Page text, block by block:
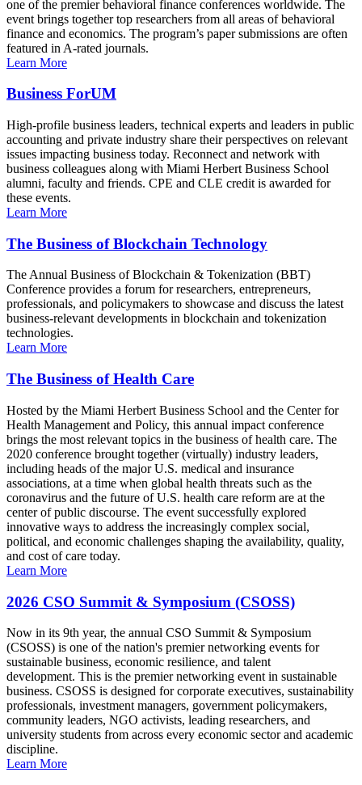
one of the premier behavioral finance conferences worldwide. The
event brings together top researchers from all areas of behavioral
finance and economics. The program’s paper submissions are often
featured in A-rated journals.
Learn More
Business ForUM
High-profile business leaders, technical experts and leaders in public
accounting and private industry share their perspectives on relevant
issues impacting business today. Reconnect and network with
business colleagues along with Miami Herbert Business School
alumni, faculty and friends. CPE and CLE credit is awarded for
these events.
Learn More
The Business of Blockchain Technology
The Annual Business of Blockchain & Tokenization (BBT)
Conference provides a forum for researchers, entrepreneurs,
professionals, and policymakers to showcase and discuss the latest
business-relevant developments in blockchain and tokenization
technologies.
Learn More
The Business of Health Care
Hosted by the Miami Herbert Business School and the Center for
Health Management and Policy, this annual impact conference
brings the most relevant topics in the business of health care. The
2020 conference brought together (virtually) industry leaders,
including heads of the major U.S. medical and insurance
associations, at a time when global health threats such as the
coronavirus and the future of U.S. health care reform are at the
center of public discourse. The event successfully explored
innovative ways to address the increasingly complex social,
political, and economic challenges shaping the availability, quality,
and cost of care today.
Learn More
2026 CSO Summit & Symposium (CSOSS)
Now in its 9th year, the annual CSO Summit & Symposium
(CSOSS) is one of the nation's premier networking events for
sustainable business, economic resilience, and talent
development. This is the premier networking event in sustainable
business. CSOSS is designed for corporate executives, sustainability
professionals, investment managers, government policymakers,
community leaders, NGO activists, leading researchers, and
university students from across every economic sector and academic
discipline.
Learn More